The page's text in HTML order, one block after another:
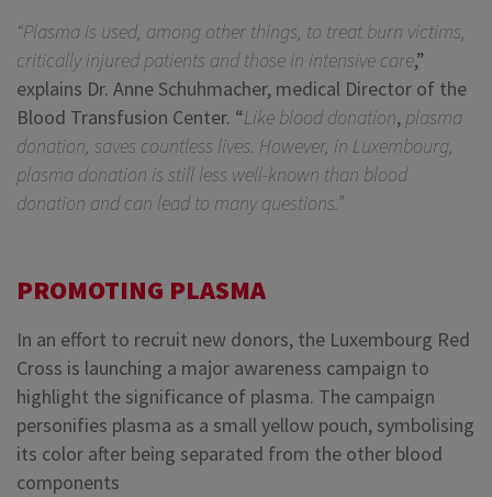
“Plasma is used, among other things, to treat burn victims,
critically injured patients and those in intensive care,”
explains Dr. Anne Schuhmacher, medical Director of the
Blood Transfusion Center. “Like blood donation, plasma
donation, saves countless lives. However, in Luxembourg,
plasma donation is still less well-known than blood
donation and can lead to many questions.”
PROMOTING PLASMA
In an effort to recruit new donors, the Luxembourg Red
Cross is launching a major awareness campaign to
highlight the significance of plasma. The campaign
personifies plasma as a small yellow pouch, symbolising
its color after being separated from the other blood
components